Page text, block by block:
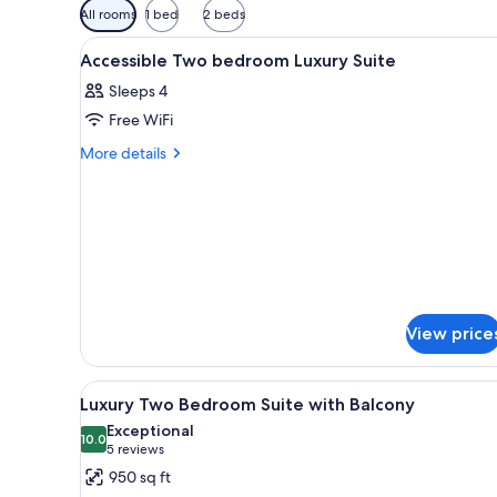
Available
filters
for
All rooms 1 bed 2 beds
View
all
photos
for
Accessible
A modern hotel room with a
5
Accessible Two bedroom Luxury Suite
Sleeps 4
Free WiFi
More details
More
View
View
all
photos
for
A modern living room with a
5
Luxury Two Bedroom Suite with Balcony
10.010.0 out of 10
Exceptional
5 reviews
(5
reviews)
950 sq ft